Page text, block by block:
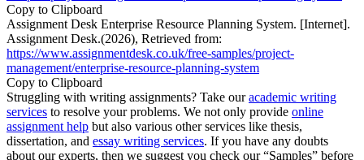
Copy to Clipboard
Assignment Desk Enterprise Resource Planning System. [Internet].
Assignment Desk.(2026), Retrieved from:
https://www.assignmentdesk.co.uk/free-samples/project-
management/enterprise-resource-planning-system
Copy to Clipboard
Struggling with writing assignments? Take ouracademic writing
services to resolve your problems. We not only provide online
assignment help but also various other services like thesis,
dissertation, and essay writing services. If you have any doubts
about our experts, then we suggest you check our “Samples” before